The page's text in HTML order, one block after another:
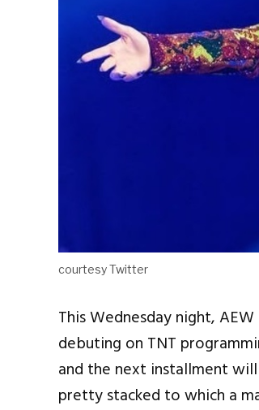
courtesy Twitter
This Wednesday night,
debuting on TNT
and the next installment
pretty stacked to which a